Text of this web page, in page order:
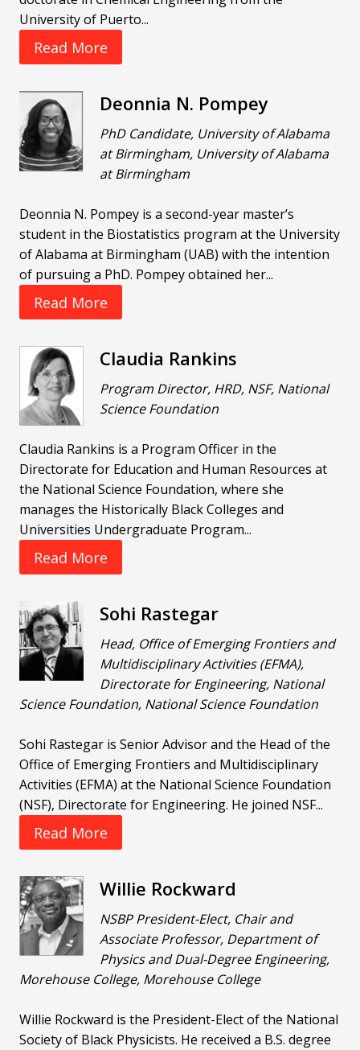
University of Puerto...
Read More
Deonnia N. Pompey
PhD Candidate, University of Alabama
at Birmingham, University of Alabama
at Birmingham
Deonnia N. Pompey is a second-year master’s
student in the Biostatistics program at the University
of Alabama at Birmingham (UAB) with the intention
of pursuing a PhD. Pompey obtained her...
Read More
Claudia Rankins
Program Director, HRD, NSF, National
Science Foundation
Claudia Rankins is a Program Officer in the
Directorate for Education and Human Resources at
the National Science Foundation, where she
manages the Historically Black Colleges and
Universities Undergraduate Program...
Read More
Sohi Rastegar
Head, Office of Emerging Frontiers and
Multidisciplinary Activities (EFMA),
Directorate for Engineering, National
Science Foundation, National Science Foundation
Sohi Rastegar is Senior Advisor and the Head of the
Office of Emerging Frontiers and Multidisciplinary
Activities (EFMA) at the National Science Foundation
(NSF), Directorate for Engineering. He joined NSF...
Read More
Willie Rockward
NSBP President-Elect, Chair and
Associate Professor, Department of
Physics and Dual-Degree Engineering,
Morehouse College, Morehouse College
Willie Rockward is the President-Elect of the National
Society of Black Physicists. He received a B.S. degree